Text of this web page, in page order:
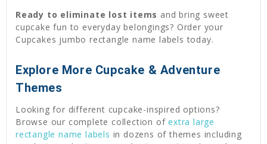
Ready to eliminate lost items and bring sweet
cupcake fun to everyday belongings? Order your
Cupcakes jumbo rectangle name labels today.
Explore More Cupcake & Adventure
Themes
Looking for different cupcake-inspired options?
Browse our complete collection ofextra large
rectangle name labels in dozens of themes including